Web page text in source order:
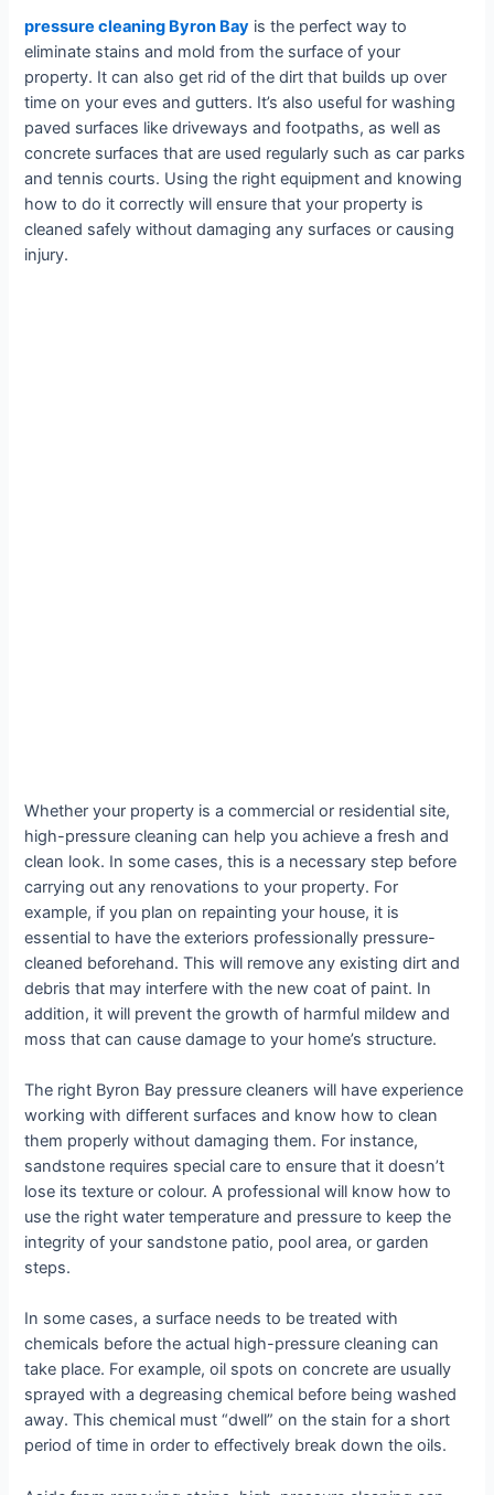
pressure cleaning Byron Bay is the perfect way to
eliminate stains and mold from the surface of your
property. It can also get rid of the dirt that builds up over
time on your eves and gutters. It’s also useful for washing
paved surfaces like driveways and footpaths, as well as
concrete surfaces that are used regularly such as car parks
and tennis courts. Using the right equipment and knowing
how to do it correctly will ensure that your property is
cleaned safely without damaging any surfaces or causing
injury.
Whether your property is a commercial or residential site,
high-pressure cleaning can help you achieve a fresh and
clean look. In some cases, this is a necessary step before
carrying out any renovations to your property. For
example, if you plan on repainting your house, it is
essential to have the exteriors professionally pressure-
cleaned beforehand. This will remove any existing dirt and
debris that may interfere with the new coat of paint. In
addition, it will prevent the growth of harmful mildew and
moss that can cause damage to your home’s structure.
The right Byron Bay pressure cleaners will have experience
working with different surfaces and know how to clean
them properly without damaging them. For instance,
sandstone requires special care to ensure that it doesn’t
lose its texture or colour. A professional will know how to
use the right water temperature and pressure to keep the
integrity of your sandstone patio, pool area, or garden
steps.
In some cases, a surface needs to be treated with
chemicals before the actual high-pressure cleaning can
take place. For example, oil spots on concrete are usually
sprayed with a degreasing chemical before being washed
away. This chemical must “dwell” on the stain for a short
period of time in order to effectively break down the oils.